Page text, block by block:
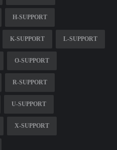
H-SUPPORT
K-SUPPORT L-SUPPORT
O-SUPPORT
R-SUPPORT
U-SUPPORT
X-SUPPORT